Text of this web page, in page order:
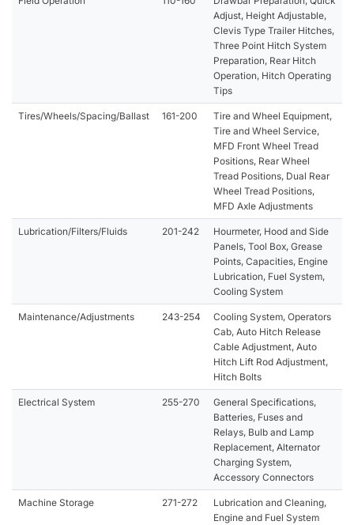
Adjust, Height Adjustable,
Clevis Type Trailer Hitches,
Three Point Hitch System
Preparation, Rear Hitch
Operation, Hitch Operating
Tips
Tires/Wheels/Spacing/Ballast 161-200
Tire and Wheel Equipment,
Tire and Wheel Service,
MFD Front Wheel Tread
Positions, Rear Wheel
Tread Positions, Dual Rear
Wheel Tread Positions,
MFD Axle Adjustments
Lubrication/Filters/Fluids 201-242
Hourmeter, Hood and Side
Panels, Tool Box, Grease
Points, Capacities, Engine
Lubrication, Fuel System,
Cooling System
Maintenance/Adjustments 243-254
Cooling System, Operators
Cab, Auto Hitch Release
Cable Adjustment, Auto
Hitch Lift Rod Adjustment,
Hitch Bolts
Electrical System 255-270
General Specifications,
Batteries, Fuses and
Relays, Bulb and Lamp
Replacement, Alternator
Charging System,
Accessory Connectors
Machine Storage 271-272
Lubrication and Cleaning,
Engine and Fuel System